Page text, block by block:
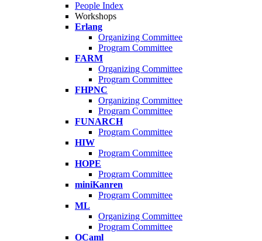
People Index
Workshops
Erlang
Organizing Committee
Program Committee
FARM
Organizing Committee
Program Committee
FHPNC
Organizing Committee
Program Committee
FUNARCH
Program Committee
HIW
Program Committee
HOPE
Program Committee
miniKanren
Program Committee
ML
Organizing Committee
Program Committee
OCaml